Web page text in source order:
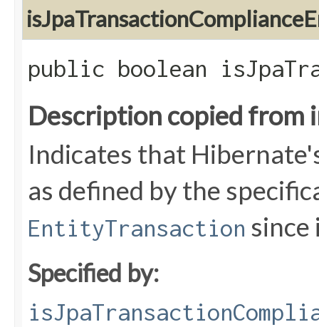
public boolean
Description copied from
Indicates that
as defined by the
EntityTransaction since
Specified by: